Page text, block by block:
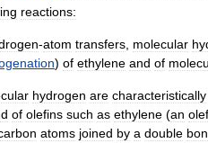
reactions:
-atom transfers molecular
) of ethylene and of
hydrogen are characteristically
of olefins such as ethylene (an
atoms joined by a double